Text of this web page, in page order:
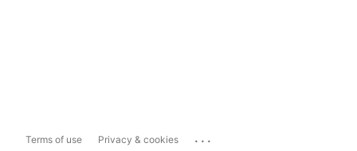
Terms of use Privacy & cookies ...